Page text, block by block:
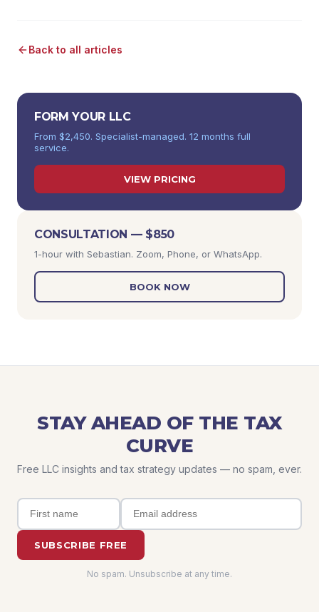
Back to all articles
FORM YOUR LLC
From $2,450. Specialist-managed. 12 months full
service.
VIEW PRICING
CONSULTATION — $850
1-hour with Sebastian. Zoom, Phone, or WhatsApp.
BOOK NOW
STAY AHEAD OF THE TAX
CURVE
Free LLC insights and tax strategy updates — no spam, ever.
SUBSCRIBE FREE
No spam. Unsubscribe at any time.